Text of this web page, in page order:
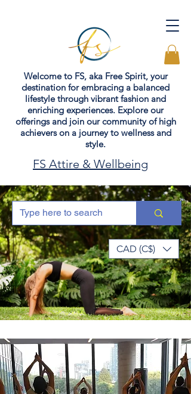
Welcome to FS, aka Free Spirit, your
destination for embracing a balanced
lifestyle through vibrant fashion and
enriching experiences. Explore our
offerings and join our community of high
achievers on a journey to wellness and
style.
FS Attire & Wellbeing
CAD (C$)